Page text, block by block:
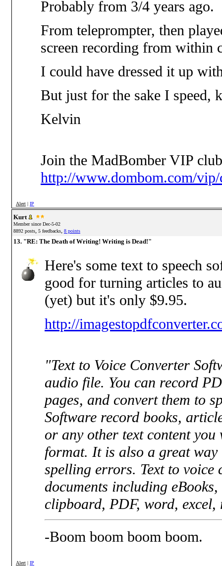
Probably from 3/4 years ago.
From teleprompter, then
screen recording from within
I could have dressed it up
But just for the sake I speed,
Kelvin
Join the MadBomber VIP
http://www.dombom.com/
Alert | IP
Kurt
Member since Dec-5-02
8892 posts, 5 feedbacks, 8 points
13. "RE: The Death of Writing! Writing is Dead!"
Here's some text to speech
good for turning articles to
(yet) but it's only $9.95.
http://
"Text to Voice Converter
audio file. You can record
pages, and convert them to
Software record books,
or any other text content
format. It is also a great
spelling errors. Text to
documents including
clipboard, PDF, word,
-Boom boom boom boom.
Alert | IP